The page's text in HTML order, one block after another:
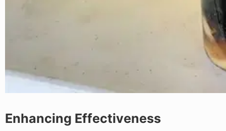
Enhancing Effectiveness